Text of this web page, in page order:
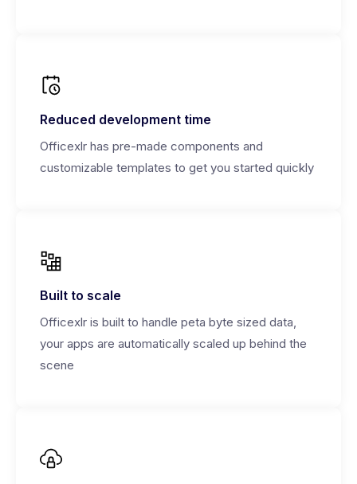
Reduced development time
Officexlr has pre-made components and
customizable templates to get you started quickly
Built to scale
Officexlr is built to handle peta byte sized data,
your apps are automatically scaled up behind the
scene